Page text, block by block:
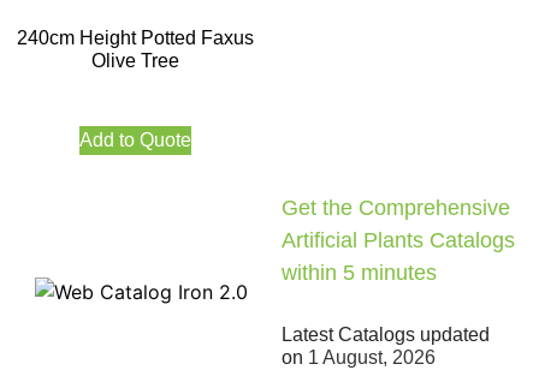
240cm Height Potted Faxus
Olive Tree
Add to Quote
Get the Comprehensive
Artificial Plants Catalogs
within 5 minutes
Latest Catalogs updated
on 1 August, 2026